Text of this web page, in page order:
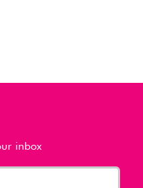
inbox